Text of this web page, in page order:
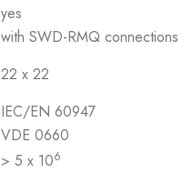
yes
with SWD-RMQ connections
22 x 22
IEC/EN 60947
VDE 0660
> 5 x 106